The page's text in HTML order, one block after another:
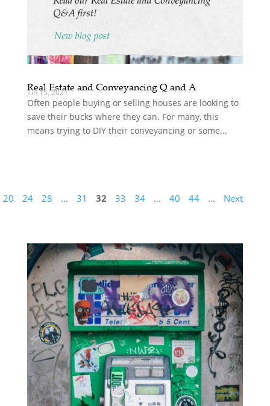
Real Estate and Conveyancing Q and A
Jun 15, 2021
Often people buying or selling houses are looking to
save their bucks where they can. For many, this
means trying to DIY their conveyancing or some...
20 24 28 ... 31 32 33 34 ... 40 44 ... Next